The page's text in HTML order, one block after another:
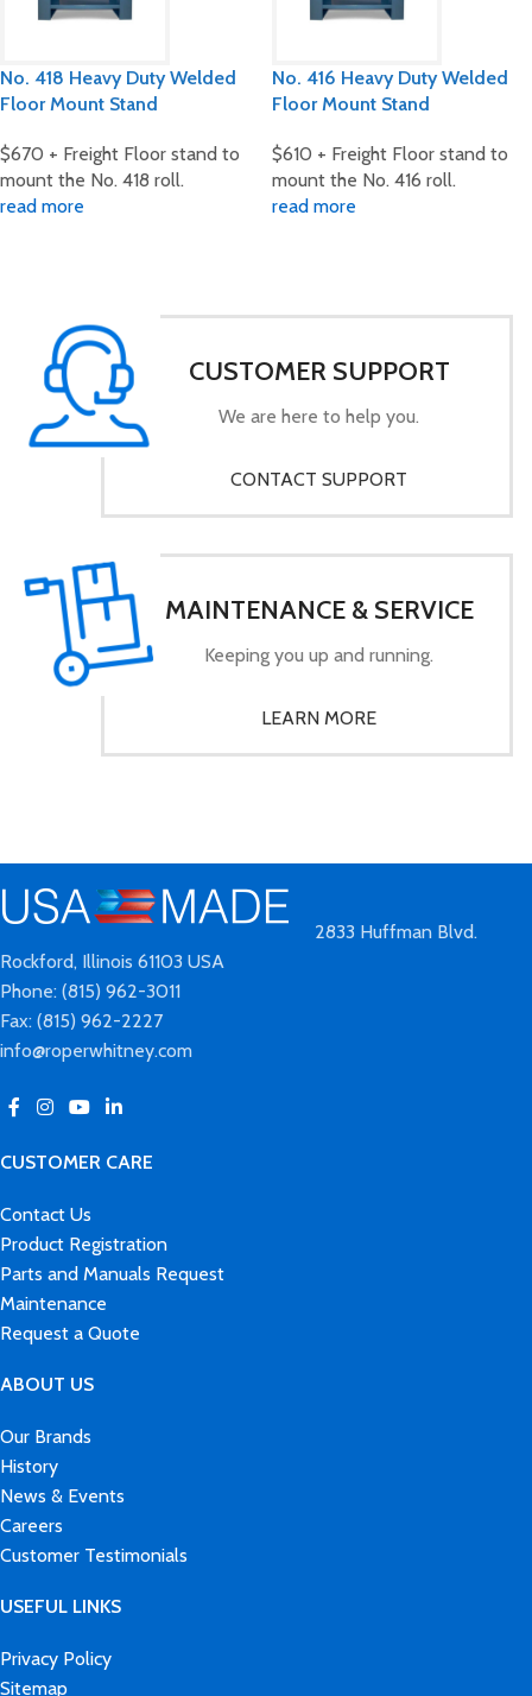
No. 418 Heavy Duty Welded
Floor Mount Stand
$670 + Freight Floor stand to
mount the No. 418 roll.
read more
No. 416 Heavy Duty Welded
Floor Mount Stand
$610 + Freight Floor stand to
mount the No. 416 roll.
read more
CUSTOMER SUPPORT
We are here to help you.
CONTACT SUPPORT
MAINTENANCE & SERVICE
Keeping you up and running.
LEARN MORE
2833 Huffman Blvd.
Rockford, Illinois 61103 USA
Phone: (815) 962-3011
Fax: (815) 962-2227
info@roperwhitney.com
CUSTOMER CARE
Contact Us
Product Registration
Parts and Manuals Request
Maintenance
Request a Quote
ABOUT US
Our Brands
History
News & Events
Careers
Customer Testimonials
USEFUL LINKS
Privacy Policy
Sitemap